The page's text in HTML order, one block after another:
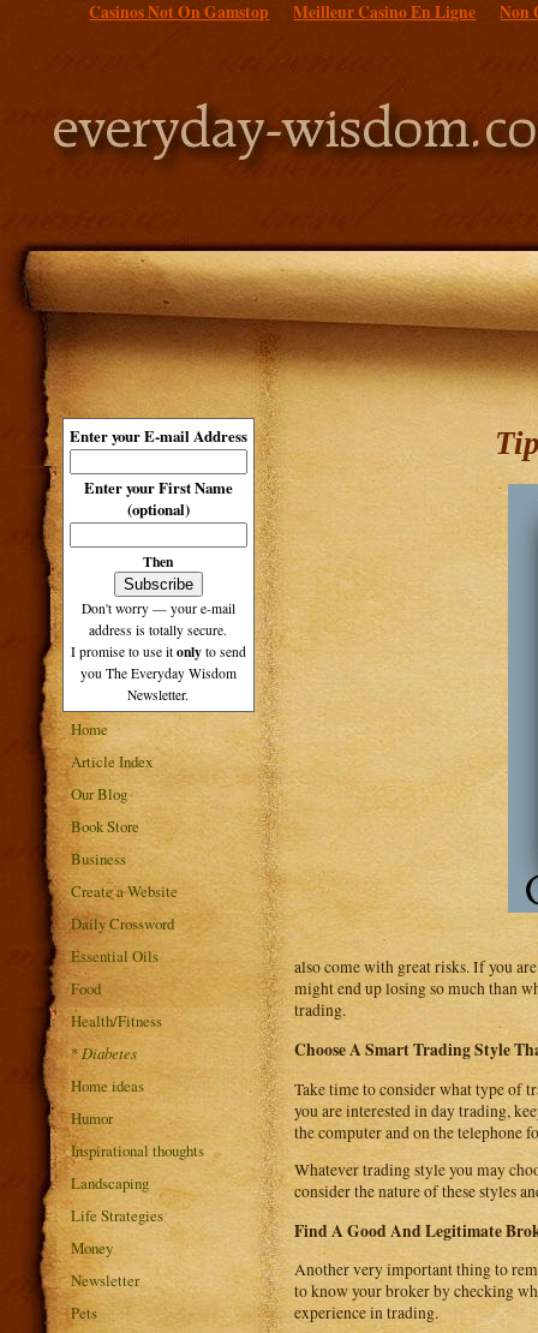
Casinos Not On Gamstop Meilleur Casino En Ligne Non
Enter your E-mail Address
Enter your First Name
(optional)
Then
Don't worry — your e-mail
address is totally secure.
I promise to use it only to send
you The Everyday Wisdom
Newsletter.
Home
Article Index
Our Blog
Book Store
Business
Create a Website
Daily Crossword
Essential Oils
Food
Health/Fitness
* Diabetes
Home ideas
Humor
Inspirational thoughts
Landscaping
Life Strategies
Money
Newsletter
Pets
also come with great risks. If you
might end up losing so much than
trading.
Choose A Smart Trading Style
Take time to consider what type of
you are interested in day trading,
the computer and on the telephone
Whatever trading style you may
consider the nature of these styles
Find A Good And Legitimate
Another very important thing to
to know your broker by checking
experience in trading.